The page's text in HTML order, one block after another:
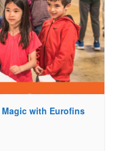
with Eurofins